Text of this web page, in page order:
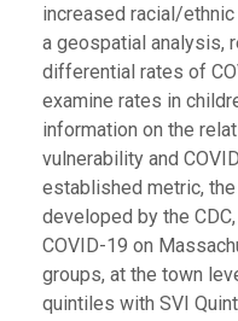
increased racial/
a geospatial analysis,
differential rates of
examine rates in
information on the
vulnerability and
established metric,
developed by the
COVID-19 on
groups, at the town
quintiles with SVI